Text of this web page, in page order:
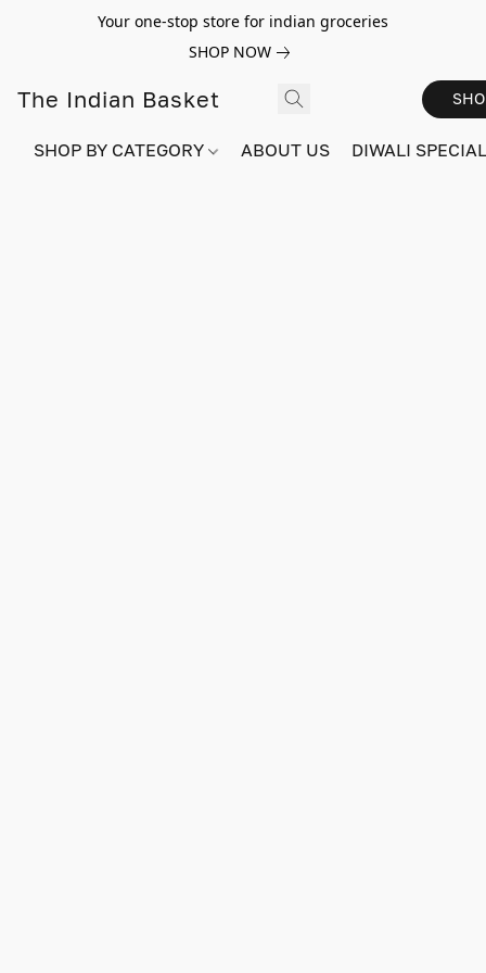
Your one-stop store for indian groceries
SHOP NOW
The Indian Basket
SHOP BY CATEGORY ABOUT US DIWALI